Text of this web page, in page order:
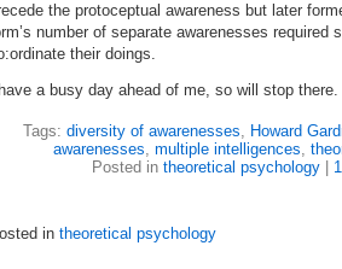
the protoceptual awareness but later
number of separate awarenesses required
their doings.
have a busy day ahead of me, so will stop there.
Tags: diversity of awarenesses, Howard
awarenesses, multiple intelligences,
Posted in theoretical psychology
in theoretical psychology